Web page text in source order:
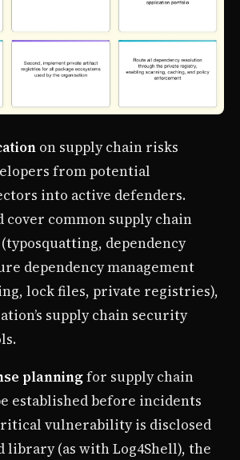
on supply chain risks
from potential
into active defenders.
common supply chain
dependency
dependency management
lock files, private registries),
supply chain security
planningfor supply chain
established before incidents
vulnerability is disclosed
library (as with Log4Shell), the